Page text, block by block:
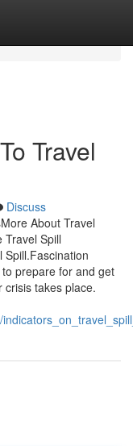
Travel
Discuss
About Travel
Travel Spill
Spill.Fascination
prepare for and get
crisis takes place.